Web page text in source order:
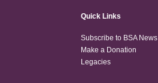
Quick Links
Subscribe to BSA News
Make a Donation
Legacies